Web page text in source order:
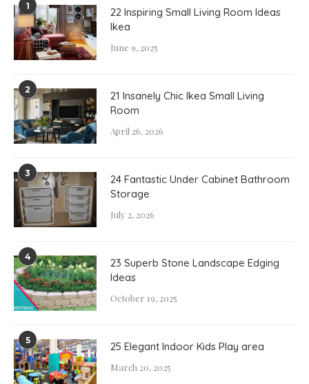
1
22 Inspiring Small Living Room Ideas
Ikea
June 9, 2025
2
21 Insanely Chic Ikea Small Living
Room
April 26, 2026
3
24 Fantastic Under Cabinet Bathroom
Storage
July 2, 2026
4
23 Superb Stone Landscape Edging
Ideas
October 19, 2025
5 25 Elegant Indoor Kids Play area
March 20, 2025